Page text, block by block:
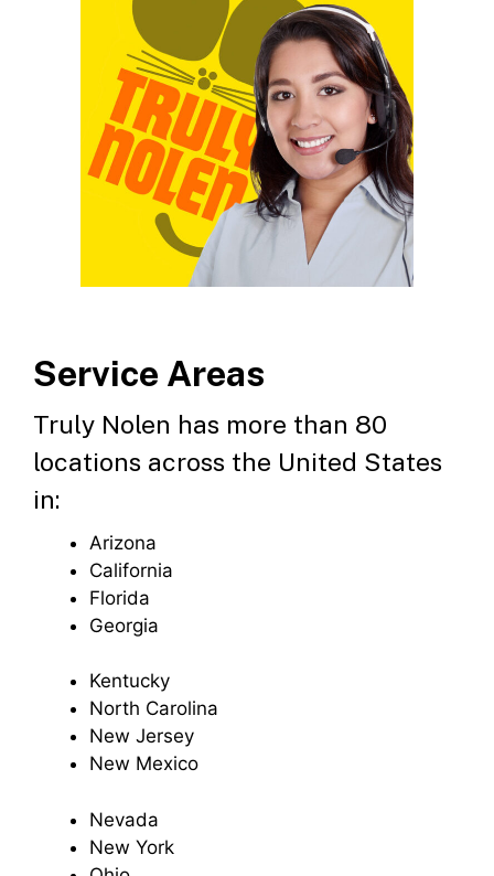
Service Areas
Truly Nolen has more than 80
locations across the United States
in:
Arizona
California
Florida
Georgia
Kentucky
North Carolina
New Jersey
New Mexico
Nevada
New York